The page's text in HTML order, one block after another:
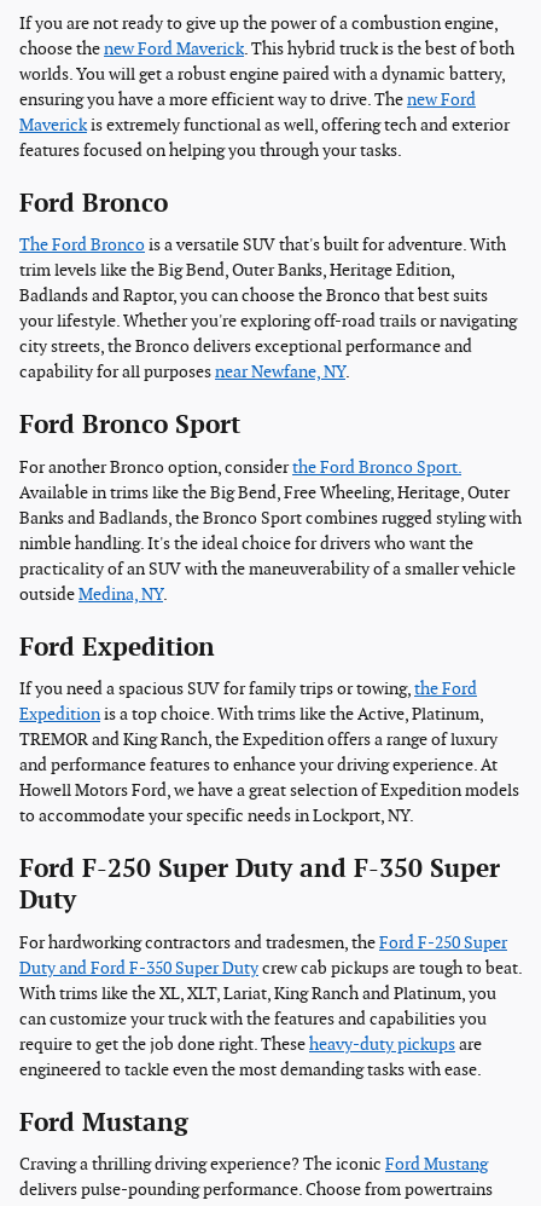
If you are not ready to give up the power of a combustion engine,
choose thenew Ford Maverick. This hybrid truck is the best of both
worlds. You will get a robust engine paired with a dynamic battery,
ensuring you have a more efficient way to drive. Thenew Ford
Maverickis extremely functional as well, offering tech and exterior
features focused on helping you through your tasks.
Ford Bronco
The Ford Broncois a versatile SUV that's built for adventure. With
trim levels like the Big Bend, Outer Banks, Heritage Edition,
Badlands and Raptor, you can choose the Bronco that best suits
your lifestyle. Whether you're exploring off-road trails or navigating
city streets, the Bronco delivers exceptional performance and
capability for all purposesnear Newfane, NY.
Ford Bronco Sport
For another Bronco option, considerthe Ford Bronco Sport.
Available in trims like the Big Bend, Free Wheeling, Heritage, Outer
Banks and Badlands, the Bronco Sport combines rugged styling with
nimble handling. It's the ideal choice for drivers who want the
practicality of an SUV with the maneuverability of a smaller vehicle
outsideMedina, NY.
Ford Expedition
If you need a spacious SUV for family trips or towing,the Ford
Expeditionis a top choice. With trims like the Active, Platinum,
TREMOR and King Ranch, the Expedition offers a range of luxury
and performance features to enhance your driving experience. At
Howell Motors Ford, we have a great selection of Expedition models
to accommodate your specific needs in Lockport, NY.
Ford F-250 Super Duty and F-350 Super
Duty
For hardworking contractors and tradesmen, theFord F-250 Super
Duty and Ford F-350 Super Dutycrew cab pickups are tough to beat.
With trims like the XL, XLT, Lariat, King Ranch and Platinum, you
can customize your truck with the features and capabilities you
require to get the job done right. Theseheavy-duty pickupsare
engineered to tackle even the most demanding tasks with ease.
Ford Mustang
Craving a thrilling driving experience? The iconic Ford Mustang
delivers pulse-pounding performance. Choose from powertrains